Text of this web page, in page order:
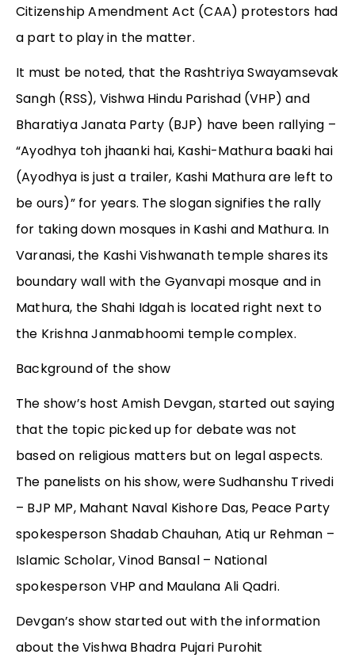
Citizenship Amendment Act (CAA) protestors had
a part to play in the matter.
It must be noted, that the Rashtriya Swayamsevak
Sangh (RSS), Vishwa Hindu Parishad (VHP) and
Bharatiya Janata Party (BJP) have been rallying –
“Ayodhya toh jhaanki hai, Kashi-Mathura baaki hai
(Ayodhya is just a trailer, Kashi Mathura are left to
be ours)” for years. The slogan signifies the rally
for taking down mosques in Kashi and Mathura. In
Varanasi, the Kashi Vishwanath temple shares its
boundary wall with the Gyanvapi mosque and in
Mathura, the Shahi Idgah is located right next to
the Krishna Janmabhoomi temple complex.
Background of the show
The show’s host Amish Devgan, started out saying
that the topic picked up for debate was not
based on religious matters but on legal aspects.
The panelists on his show, were Sudhanshu Trivedi
– BJP MP, Mahant Naval Kishore Das, Peace Party
spokesperson Shadab Chauhan, Atiq ur Rehman –
Islamic Scholar, Vinod Bansal – National
spokesperson VHP and Maulana Ali Qadri.
Devgan’s show started out with the information
about the Vishwa Bhadra Pujari Purohit